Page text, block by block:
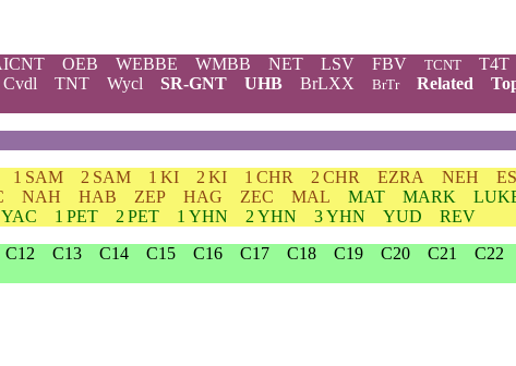
OEB WEBBE WMBB NET LSV FBV TCNT T4T
Cvdl TNT Wycl SR-GNT UHB BrLXX BrTr Related
1 SAM 2 SAM 1 KI 2 KI 1 CHR 2 CHR EZRA NEH
NAH HAB ZEP HAG ZEC MAL MAT MARK
YAC 1 PET 2 PET 1 YHN 2 YHN 3 YHN YUD
REV
C12 C13 C14 C15 C16 C17 C18 C19 C20 C21 C22